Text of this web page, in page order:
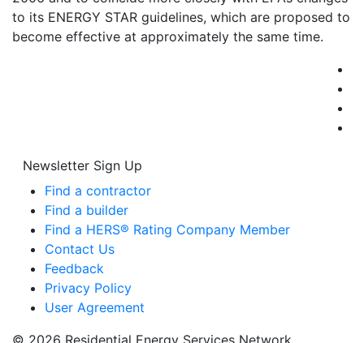
to its ENERGY STAR guidelines, which are proposed to
become effective at approximately the same time.
Newsletter Sign Up
Find a contractor
Find a builder
Find a HERS® Rating Company Member
Contact Us
Feedback
Privacy Policy
User Agreement
© 2026 Residential Energy Services Network